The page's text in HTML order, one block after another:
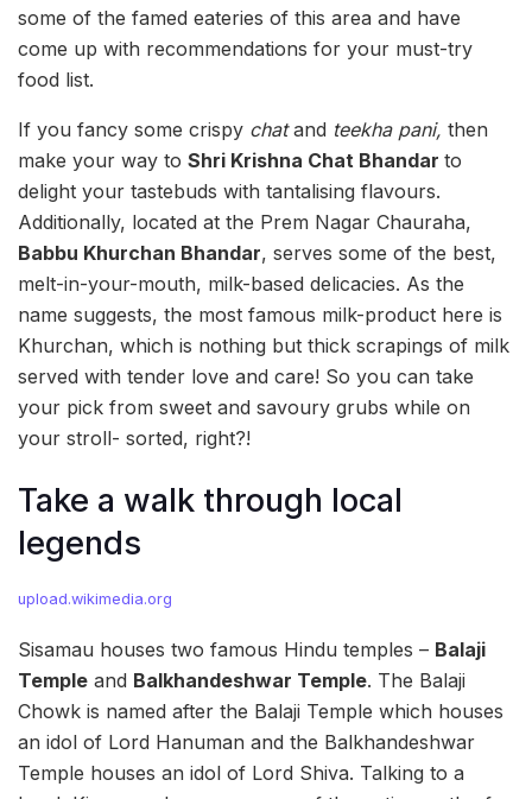
some of the famed eateries of this area and have
come up with recommendations for your must-try
food list.
If you fancy some crispy chatand teekha pani, then
make your way to Shri Krishna Chat Bhandar to
delight your tastebuds with tantalising flavours.
Additionally, located at the Prem Nagar Chauraha,
Babbu Khurchan Bhandar, serves some of the best,
melt-in-your-mouth, milk-based delicacies. As the
name suggests, the most famous milk-product here is
Khurchan, which is nothing but thick scrapings of milk
served with tender love and care! So you can take
your pick from sweet and savoury grubs while on
your stroll- sorted, right?!
Take a walk through local
legends
upload.wikimedia.org
Sisamau houses two famous Hindu temples – Balaji
Temple and Balkhandeshwar Temple. The Balaji
Chowk is named after the Balaji Temple which houses
an idol of Lord Hanuman and the Balkhandeshwar
Temple houses an idol of Lord Shiva. Talking to a